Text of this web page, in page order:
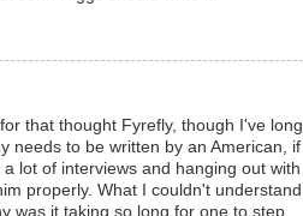
that thought Fyrefly, though I've long
needs to be written by an American, if
lot of interviews and hanging out with
properly. What I couldn't understand
was it taking so long for one to step